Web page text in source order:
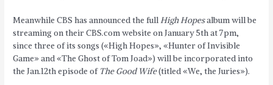
Meanwhile CBS has announced the fullHigh Hopesalbum will be
streaming on their CBS.com website on January 5th at 7pm,
since three of its songs («High Hopes», «Hunter of Invisible
Game» and «The Ghost of Tom Joad») will be incorporated into
the Jan.12th episode of The Good Wife(titled «We, the Juries»).